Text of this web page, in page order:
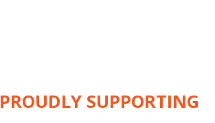
PROUDLY SUPPORTING